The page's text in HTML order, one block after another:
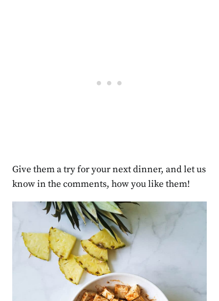
Give them a try for your next dinner, and let us
know in the comments, how you like them!